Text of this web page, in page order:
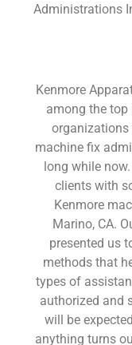
Administrations
Kenmore
among the top
organizations
machine fix
long while
clients with
Kenmore
Marino, CA.
presented us
methods that
types of
authorized and
will be
anything turns